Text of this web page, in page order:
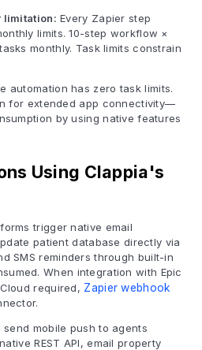
limitation: Every Zapier step
limits. 10-step workflow ×
monthly. Task limits constrain
automation has zero task limits.
for extended app connectivity—
by using native features
Using Clappia's
trigger native email
patient database directly via
SMS reminders through built-in
When integration with Epic
required, Zapier webhook
send mobile push to agents
REST API, email property